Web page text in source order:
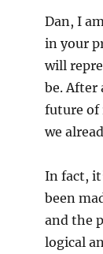
Dan, I
in your
will
be. After
future of
we
In fact,
been
and the
logical